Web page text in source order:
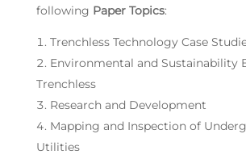
following Paper Topics:
Trenchless Technology Case
Environmental and Sustainability
Trenchless
Research and Development
Mapping and Inspection of
Utilities